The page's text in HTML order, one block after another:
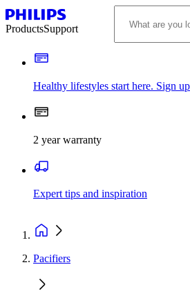
ProductsSupport
Healthy lifestyles start here. Sign
2 year warranty
Expert tips and inspiration
Pacifiers